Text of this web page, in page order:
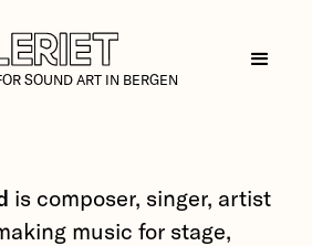
SOUND ART IN BERGEN
is composer, singer, artist
music for stage,